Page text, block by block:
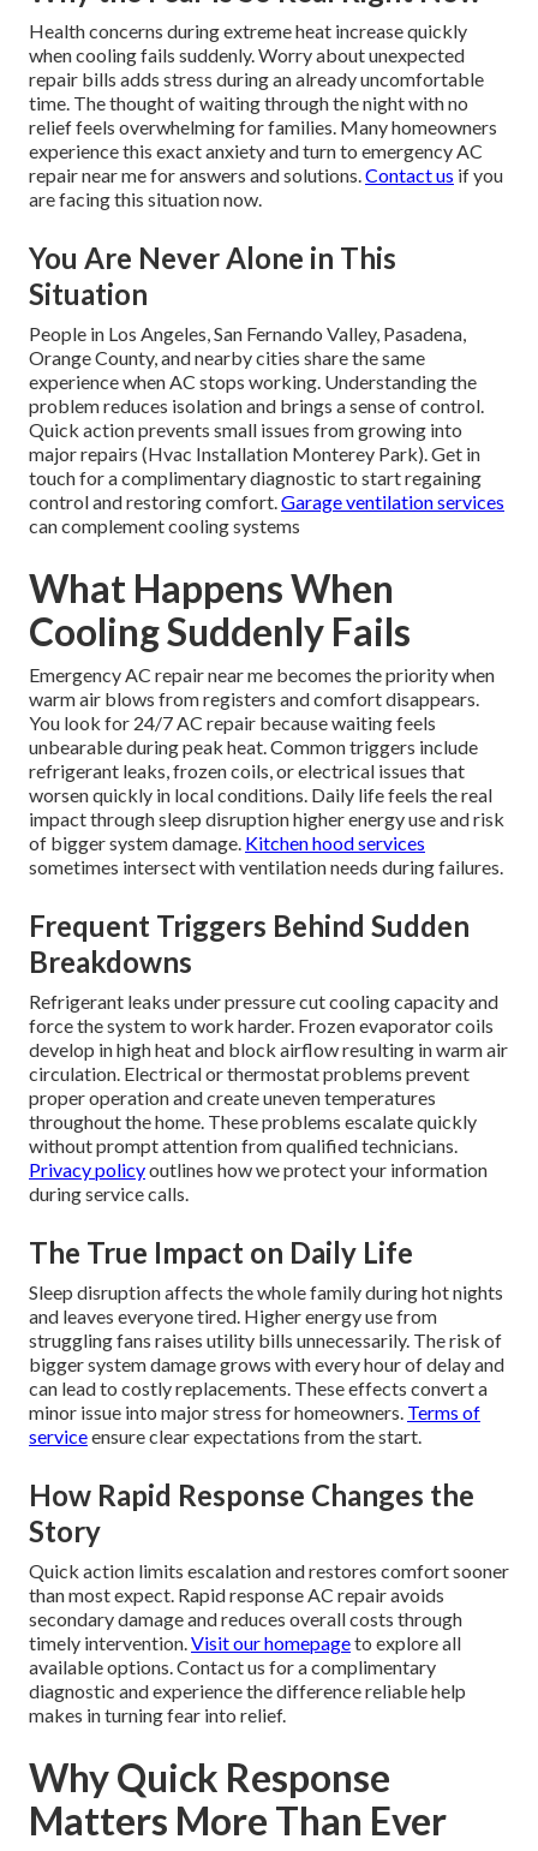
Health concerns during extreme heat increase quickly
when cooling fails suddenly. Worry about unexpected
repair bills adds stress during an already uncomfortable
time. The thought of waiting through the night with no
relief feels overwhelming for families. Many homeowners
experience this exact anxiety and turn to emergency AC
repair near me for answers and solutions.Contact us if you
are facing this situation now.
You Are Never Alone in This
Situation
People in Los Angeles, San Fernando Valley, Pasadena,
Orange County, and nearby cities share the same
experience when AC stops working. Understanding the
problem reduces isolation and brings a sense of control.
Quick action prevents small issues from growing into
major repairs (Hvac Installation Monterey Park). Get in
touch for a complimentary diagnostic to start regaining
control and restoring comfort.Garage ventilation services
can complement cooling systems
What Happens When
Cooling Suddenly Fails
Emergency AC repair near me becomes the priority when
warm air blows from registers and comfort disappears.
You look for 24/7 AC repair because waiting feels
unbearable during peak heat. Common triggers include
refrigerant leaks, frozen coils, or electrical issues that
worsen quickly in local conditions. Daily life feels the real
impact through sleep disruption higher energy use and risk
of bigger system damage. Kitchen hood services
sometimes intersect with ventilation needs during failures.
Frequent Triggers Behind Sudden
Breakdowns
Refrigerant leaks under pressure cut cooling capacity and
force the system to work harder. Frozen evaporator coils
develop in high heat and block airflow resulting in warm air
circulation. Electrical or thermostat problems prevent
proper operation and create uneven temperatures
throughout the home. These problems escalate quickly
without prompt attention from qualified technicians.
Privacy policyoutlines how we protect your information
during service calls.
The True Impact on Daily Life
Sleep disruption affects the whole family during hot nights
and leaves everyone tired. Higher energy use from
struggling fans raises utility bills unnecessarily. The risk of
bigger system damage grows with every hour of delay and
can lead to costly replacements. These effects convert a
minor issue into major stress for homeowners. Terms of
serviceensure clear expectations from the start.
How Rapid Response Changes the
Story
Quick action limits escalation and restores comfort sooner
than most expect. Rapid response AC repair avoids
secondary damage and reduces overall costs through
timely intervention.Visit our homepageto explore all
available options. Contact us for a complimentary
diagnostic and experience the difference reliable help
makes in turning fear into relief.
Why Quick Response
Matters More Than Ever